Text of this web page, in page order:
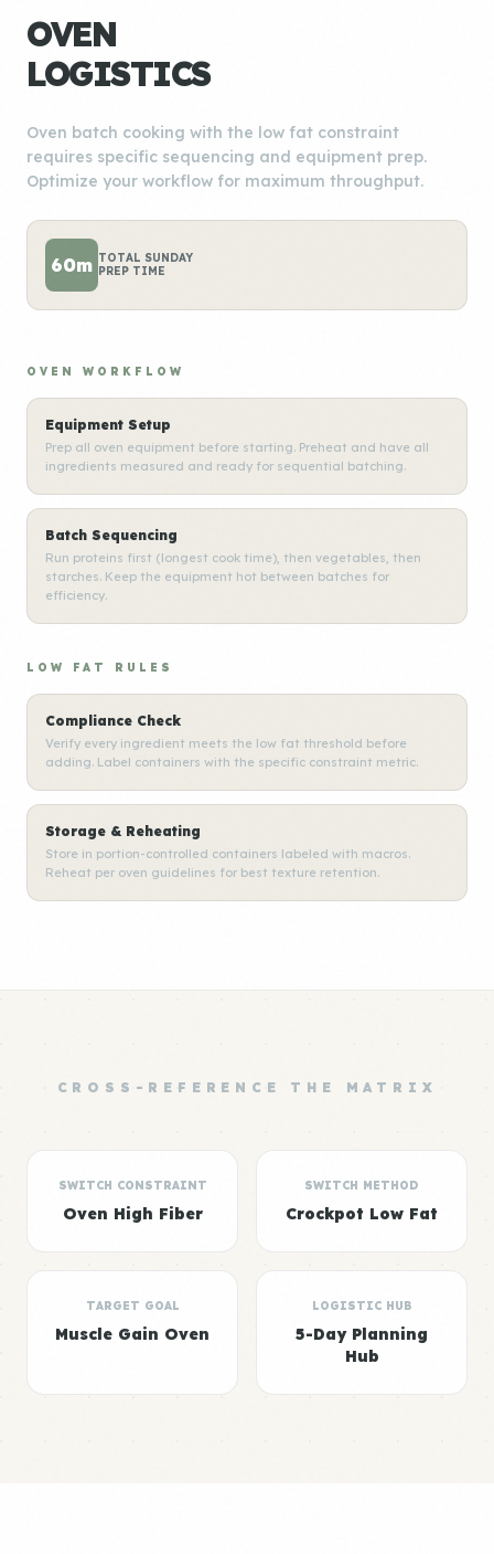
OVEN
LOGISTICS
Oven batch cooking with the low fat constraint
requires specific sequencing and equipment prep.
Optimize your workflow for maximum throughput.
60m TOTAL SUNDAY
PREP TIME
OVEN WORKFLOW
Equipment Setup
Prep all oven equipment before starting. Preheat and have all
ingredients measured and ready for sequential batching.
Batch Sequencing
Run proteins first (longest cook time), then vegetables, then
starches. Keep the equipment hot between batches for
efficiency.
LOW FAT RULES
Compliance Check
Verify every ingredient meets the low fat threshold before
adding. Label containers with the specific constraint metric.
Storage & Reheating
Store in portion-controlled containers labeled with macros.
Reheat per oven guidelines for best texture retention.
CROSS-REFERENCE THE MATRIX
SWITCH CONSTRAINT
Oven High Fiber
SWITCH METHOD
Crockpot Low Fat
TARGET GOAL
Muscle Gain Oven
LOGISTIC HUB
5-Day Planning
Hub